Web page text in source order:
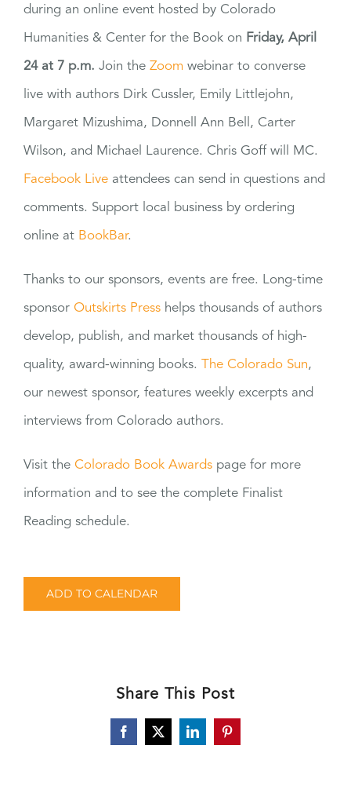
during an online event hosted by Colorado
Humanities & Center for the Book on Friday, April
24 at 7 p.m. Join the Zoom webinar to converse
live with authors Dirk Cussler, Emily Littlejohn,
Margaret Mizushima, Donnell Ann Bell, Carter
Wilson, and Michael Laurence. Chris Goff will MC.
Facebook Live attendees can send in questions and
comments. Support local business by ordering
online at BookBar.
Thanks to our sponsors, events are free. Long-time
sponsor Outskirts Press helps thousands of authors
develop, publish, and market thousands of high-
quality, award-winning books. The Colorado Sun,
our newest sponsor, features weekly excerpts and
interviews from Colorado authors.
Visit the Colorado Book Awards page for more
information and to see the complete Finalist
Reading schedule.
ADD TO CALENDAR
Share This Post
Facebook
X LinkedInPinterest